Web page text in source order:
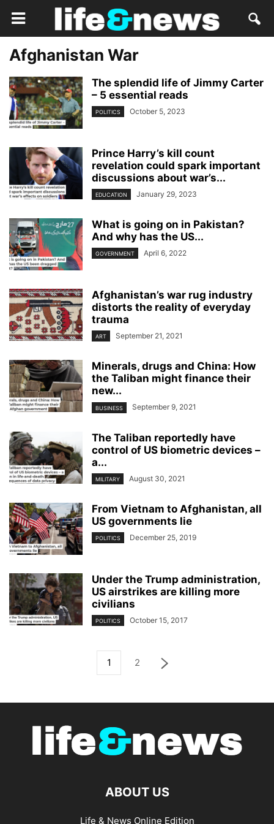
Afghanistan War
The splendid life of Jimmy Carter
– 5 essential reads
POLITICS October 5, 2023
Prince Harry’s kill count
revelation could spark important
discussions about war’s...
EDUCATION January 29, 2023
What is going on in Pakistan?
And why has the US...
GOVERNMENT April 6, 2022
Afghanistan’s war rug industry
distorts the reality of everyday
trauma
ART September 21, 2021
Minerals, drugs and China: How
the Taliban might finance their
new...
BUSINESS September 9, 2021
The Taliban reportedly have
control of US biometric devices –
a...
MILITARY August 30, 2021
From Vietnam to Afghanistan, all
US governments lie
POLITICS December 25, 2019
Under the Trump administration,
US airstrikes are killing more
civilians
POLITICS October 15, 2017
1 2
ABOUT US
Life & News Online Edition